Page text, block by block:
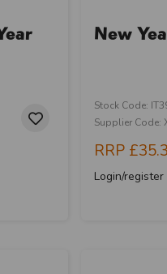
New
Stock Code:
Supplier Code:
RRP
Login/